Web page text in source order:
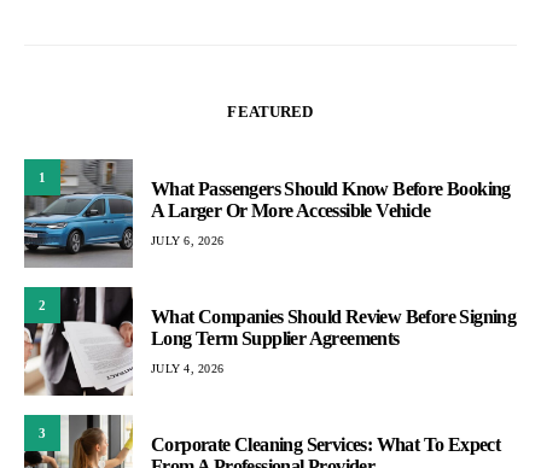
FEATURED
1
What Passengers Should Know Before Booking
A Larger Or More Accessible Vehicle
JULY 6, 2026
2
What Companies Should Review Before Signing
Long Term Supplier Agreements
JULY 4, 2026
3
Corporate Cleaning Services: What To Expect